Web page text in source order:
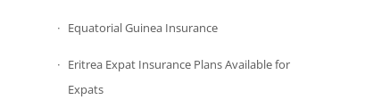
Equatorial Guinea Insurance
Eritrea Expat Insurance Plans Available for
Expats